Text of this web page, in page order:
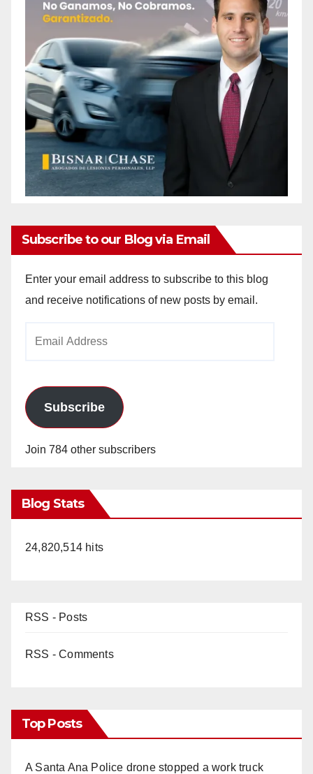
Subscribe to our Blog via Email
Enter your email address to subscribe to this blog
and receive notifications of new posts by email.
Subscribe
Join 784 other subscribers
Blog Stats
24,820,514 hits
RSS - Posts
RSS - Comments
Top Posts
A Santa Ana Police drone stopped a work truck